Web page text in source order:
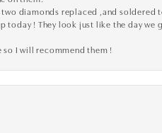
diamonds replaced ,and soldered
today ! They look just like the day we
so I will recommend them !